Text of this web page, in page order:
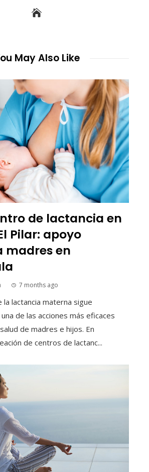
May Also Like
de lactancia en
Pilar: apoyo
madres en
7 months ago
la lactancia materna sigue
de las acciones más eficaces
de madres e hijos. En
de centros de lactanc...